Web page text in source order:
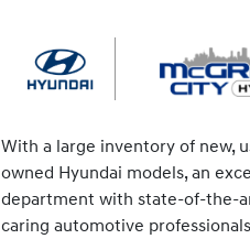
With a large inventory of new,
owned Hyundai models, an
department with state-of-the-
caring automotive